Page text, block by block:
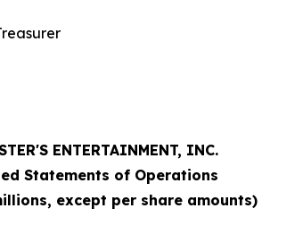
ENTERTAINMENT, INC.
Statements of Operations
except per share amounts)